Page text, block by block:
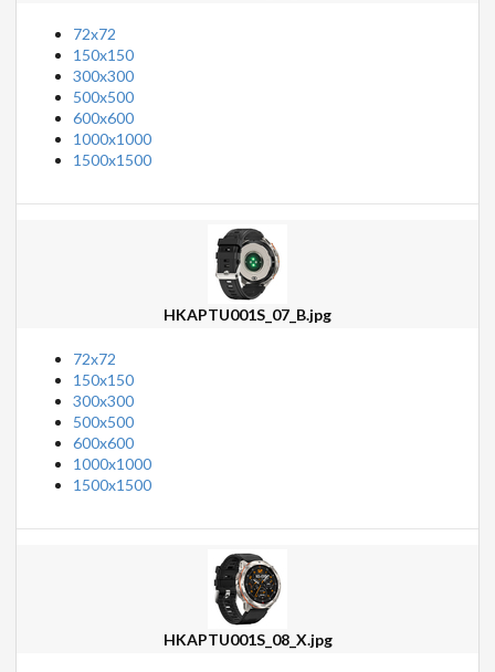
72x72
150x150
300x300
500x500
600x600
1000x1000
1500x1500
HKAPTU001S_07_B.jpg
72x72
150x150
300x300
500x500
600x600
1000x1000
1500x1500
HKAPTU001S_08_X.jpg